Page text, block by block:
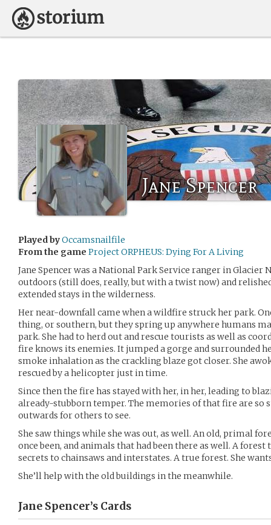
Jane Spencer
Played byOccamsnailfile
From the game Project ORPHEUS: Dying For A Living
Jane Spencer was a National Park Service ranger in Glacier
outdoors (still does, really, but with a twist now) and
extended stays in the wilderness.
Her near-downfall came when a wildfire struck her park.
thing, or southern, but they spring up anywhere humans
park. She had to herd out and rescue tourists as well as
fire knows its enemies. It jumped a gorge and surrounded
smoke inhalation as the crackling blaze got closer. She
rescued by a helicopter just in time.
Since then the fire has stayed with her, in her, leading to
already-stubborn temper. The memories of that fire are so
outwards for others to see.
She saw things while she was out, as well. An old, primal
once been, and animals that had been there as well. A
secrets to chainsaws and interstates. A true forest. She
She’ll help with the old buildings in the meanwhile.
Jane Spencer’s Cards